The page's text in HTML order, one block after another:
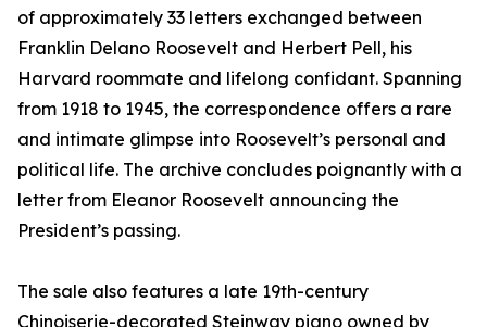
of approximately 33 letters exchanged between
Franklin Delano Roosevelt and Herbert Pell, his
Harvard roommate and lifelong confidant. Spanning
from 1918 to 1945, the correspondence offers a rare
and intimate glimpse into Roosevelt’s personal and
political life. The archive concludes poignantly with a
letter from Eleanor Roosevelt announcing the
President’s passing.
The sale also features a late 19th-century
Chinoiserie-decorated Steinway piano owned by